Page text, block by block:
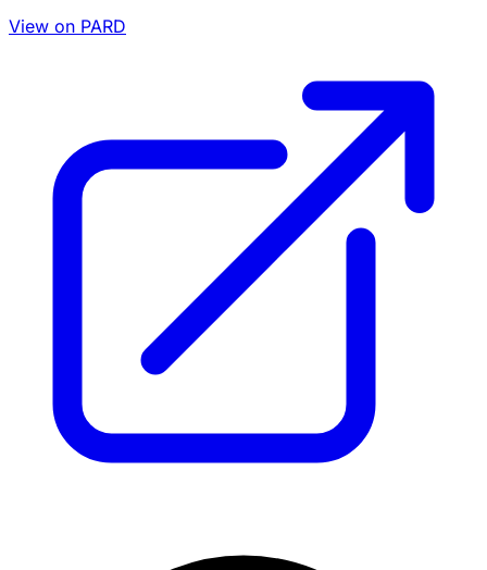
View on PARD